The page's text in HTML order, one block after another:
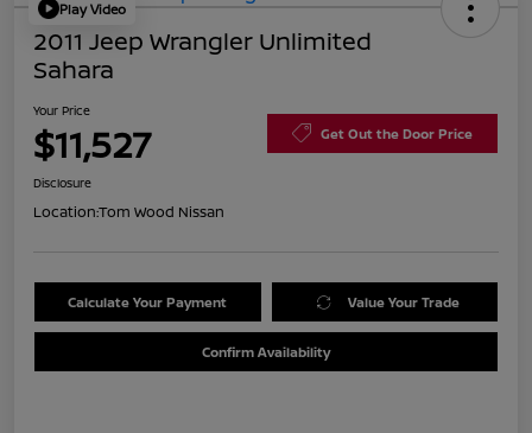
Play Video
2011 Jeep Wrangler Unlimited
Sahara
Your Price
$11,527 Get Out the Door Price
Disclosure
Location:Tom Wood Nissan
Calculate Your Payment Value Your Trade
Confirm Availability